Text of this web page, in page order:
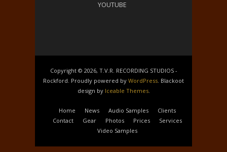
YOUTUBE
Copyright © 2026, T.V.R. RECORDING STUDIOS -
Rockford. Proudly powered by WordPress. Blackoot
design by Iceable Themes.
Home News Audio Samples
Clients
Contact
Gear Photos Prices
Services
Video Samples